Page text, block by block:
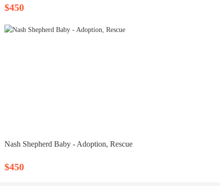
$450
Nash Shepherd Baby - Adoption, Rescue
$450